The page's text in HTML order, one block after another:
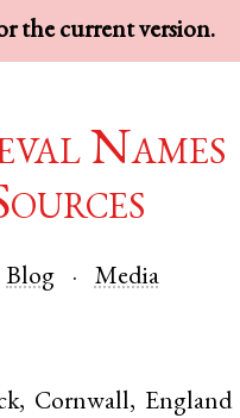
the current version.
Names
Blog Media
, Cornwall, England